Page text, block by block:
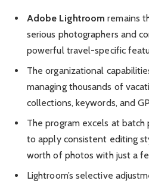
Adobe Lightroom remains
serious photographers and
powerful travel-specific
The organizational
managing thousands of
collections, keywords, and
The program excels at batch
to apply consistent editing
worth of photos with just a
Lightroom’s selective